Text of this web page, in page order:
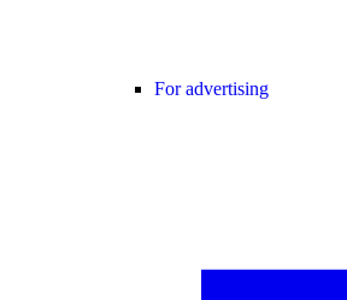
For advertising